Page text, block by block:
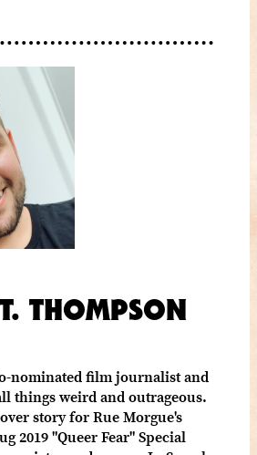
THOMPSON
nominated film journalist and
things weird and outrageous.
story for Rue Morgue's
2019 "Queer Fear" Special